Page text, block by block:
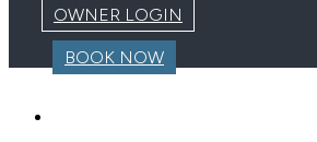
OWNER LOGIN
BOOK NOW